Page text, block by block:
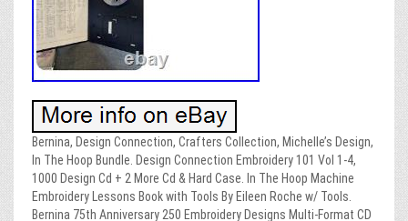
Bernina, Design Connection, Crafters Collection, Michelle’s Design,
In The Hoop Bundle. Design Connection Embroidery 101 Vol 1-4,
1000 Design Cd + 2 More Cd & Hard Case. In The Hoop Machine
Embroidery Lessons Book with Tools By Eileen Roche w/ Tools.
Bernina 75th Anniversary 250 Embroidery Designs Multi-Format CD